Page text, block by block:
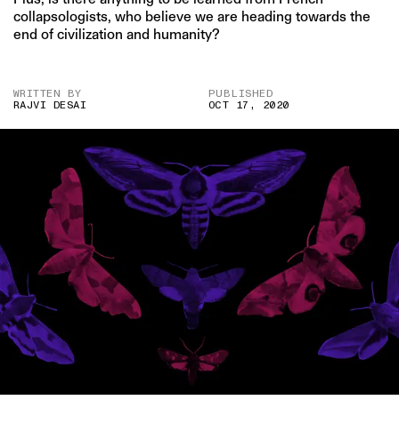
collapsologists, who believe we are heading towards the
end of civilization and humanity?
WRITTEN BY
RAJVI DESAI
PUBLISHED
OCT 17, 2020